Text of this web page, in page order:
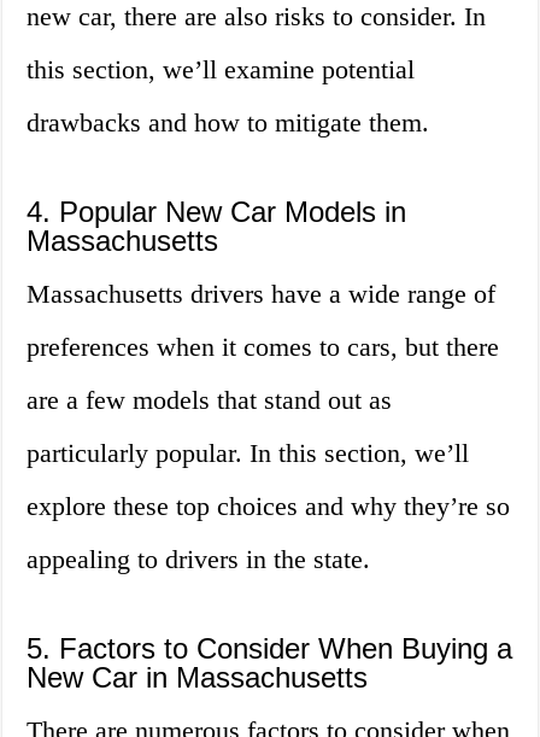
new car, there are also risks to consider. In
this section, we’ll examine potential
drawbacks and how to mitigate them.
4. Popular New Car Models in
Massachusetts
Massachusetts drivers have a wide range of
preferences when it comes to cars, but there
are a few models that stand out as
particularly popular. In this section, we’ll
explore these top choices and why they’re so
appealing to drivers in the state.
5. Factors to Consider When Buying a
New Car in Massachusetts
There are numerous factors to consider when